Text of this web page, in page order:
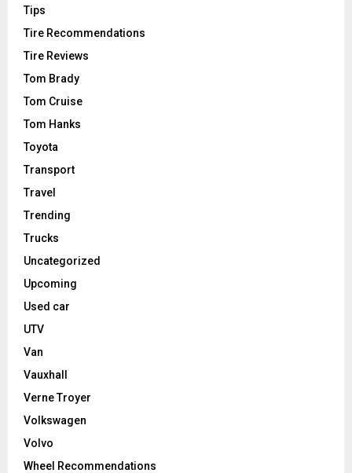
Tips
Tire Recommendations
Tire Reviews
Tom Brady
Tom Cruise
Tom Hanks
Toyota
Transport
Travel
Trending
Trucks
Uncategorized
Upcoming
Used car
UTV
Van
Vauxhall
Verne Troyer
Volkswagen
Volvo
Wheel Recommendations